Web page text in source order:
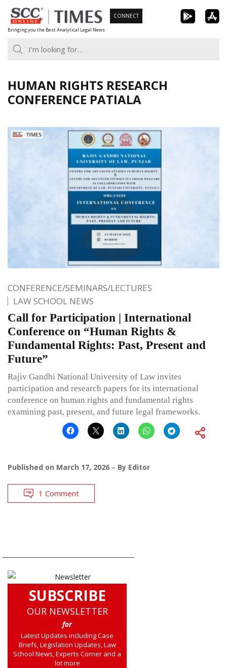
Skip
to
content
Bringing you the Best Analytical Legal News
CONNECT
HUMAN RIGHTS RESEARCH
CONFERENCE PATIALA
CONFERENCE/SEMINARS/LECTURES
LAW SCHOOL NEWS
Call for Participation | International
Conference on “Human Rights &
Fundamental Rights: Past, Present and
Future”
Rajiv Gandhi National University of Law invites
participation and research papers for its international
conference on human rights and fundamental rights
examining past, present, and future legal frameworks.
Published on March 17, 2026 By Editor
1 Comment
SUBSCRIBE
OUR NEWSLETTER
for
Latest Updates including Case
Briefs, Legislation Updates, Law
School News, Experts Corner and a
lot more